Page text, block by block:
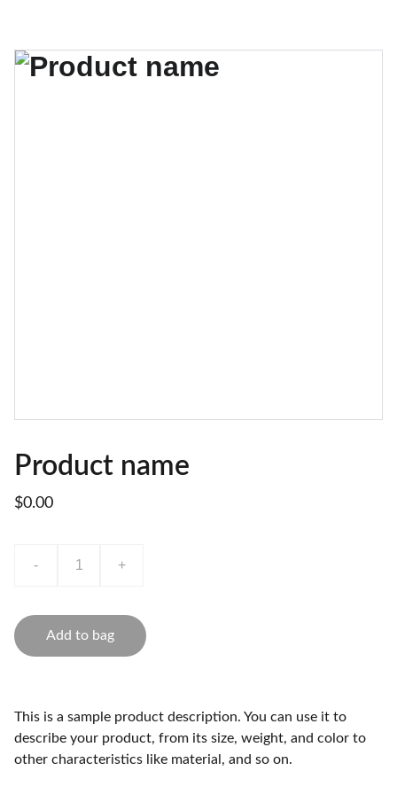
Product name
$0.00
- +
Add to bag
This is a sample product description. You can use it to
describe your product, from its size, weight, and color to
other characteristics like material, and so on.